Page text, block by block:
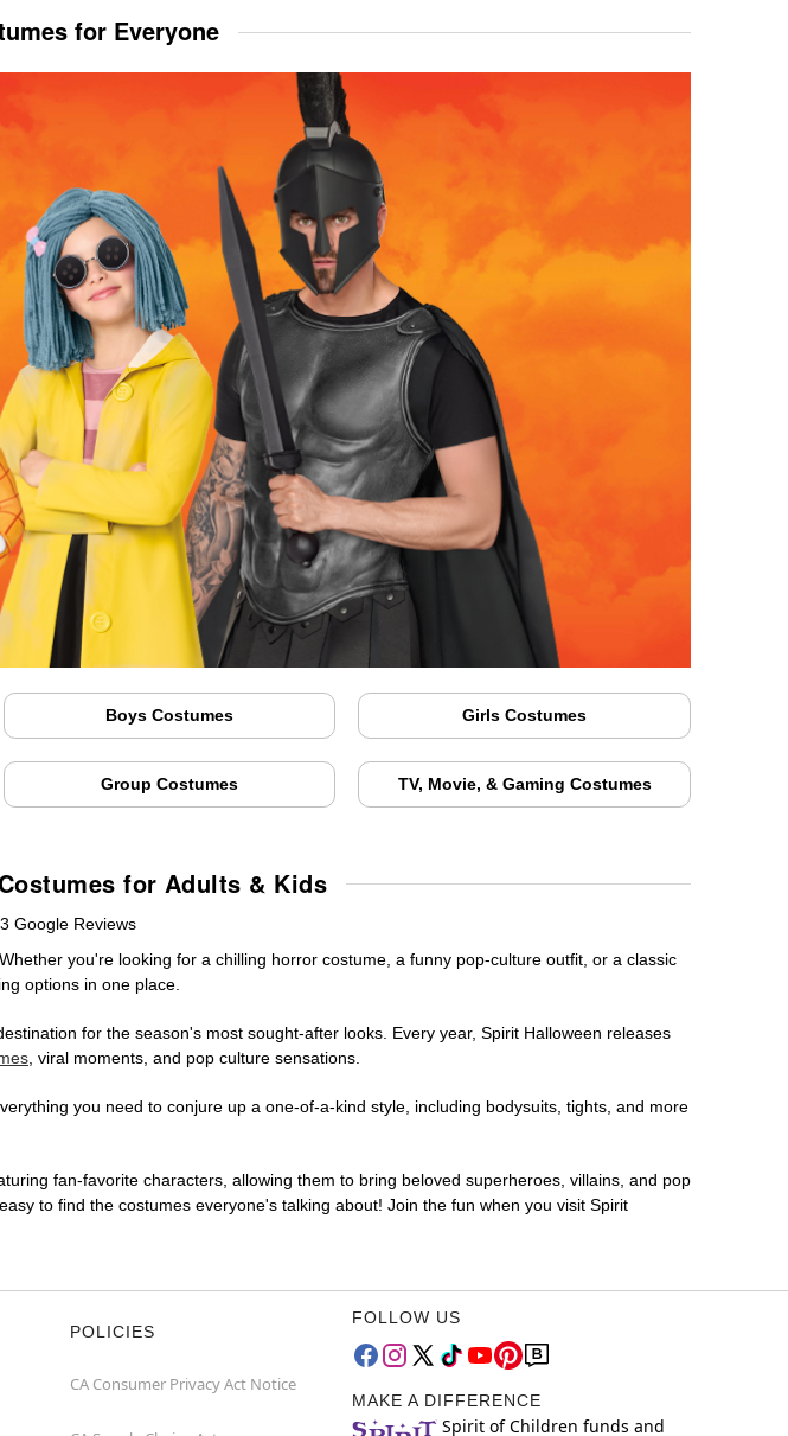
for Everyone
Boys Costumes Girls Costumes
Group Costumes TV, Movie, & Gaming Costumes
for Adults & Kids
Google Reviews
you're looking for a chilling horror costume, a funny pop-culture outfit, or a classic
options in one place.
for the season's most sought-after looks. Every year, Spirit Halloween releases
, viral moments, and pop culture sensations.
you need to conjure up a one-of-a-kind style, including bodysuits, tights, and more
fan-favorite characters, allowing them to bring beloved superheroes, villains, and pop
to find the costumes everyone's talking about! Join the fun when you visit Spirit
POLICIES
CA Consumer Privacy Act Notice
FOLLOW US
MAKE A DIFFERENCE
Spirit of Children funds and